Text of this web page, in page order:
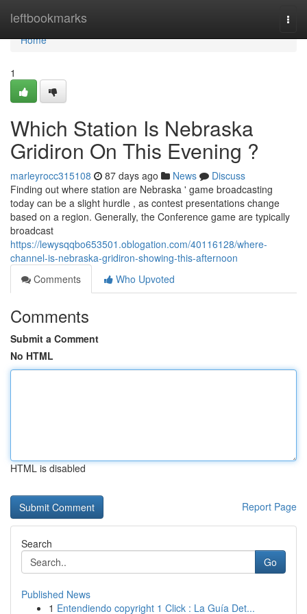
leftbookmarks
Home
Home
1
Which Station Is Nebraska
Gridiron On This Evening ?
marleyrocc315108 87 days ago News
Discuss
Finding out where station are Nebraska ' game broadcasting
today can be a slight hurdle , as contest presentations change
based on a region. Generally, the Conference game are typically
broadcast
https://lewysqqbo653501.oblogation.com/40116128/where-
channel-is-nebraska-gridiron-showing-this-afternoon
Comments
Who Upvoted
Comments
Submit a Comment
No HTML
HTML is disabled
Report Page
Search
Go
Published News
1 Entendiendo copyright 1 Click : La Guía Det...